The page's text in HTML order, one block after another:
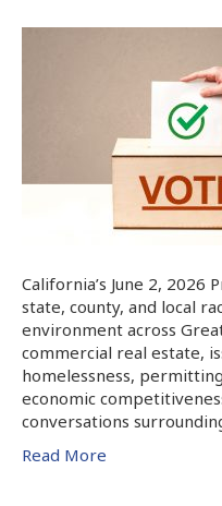
California’s June 2, 2026
state, county, and local
environment across
commercial real estate,
homelessness,
economic
conversations
Read More